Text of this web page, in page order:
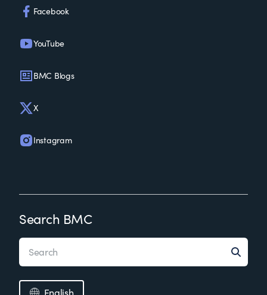
Facebook
YouTube
BMC Blogs
X
Instagram
Search BMC
English